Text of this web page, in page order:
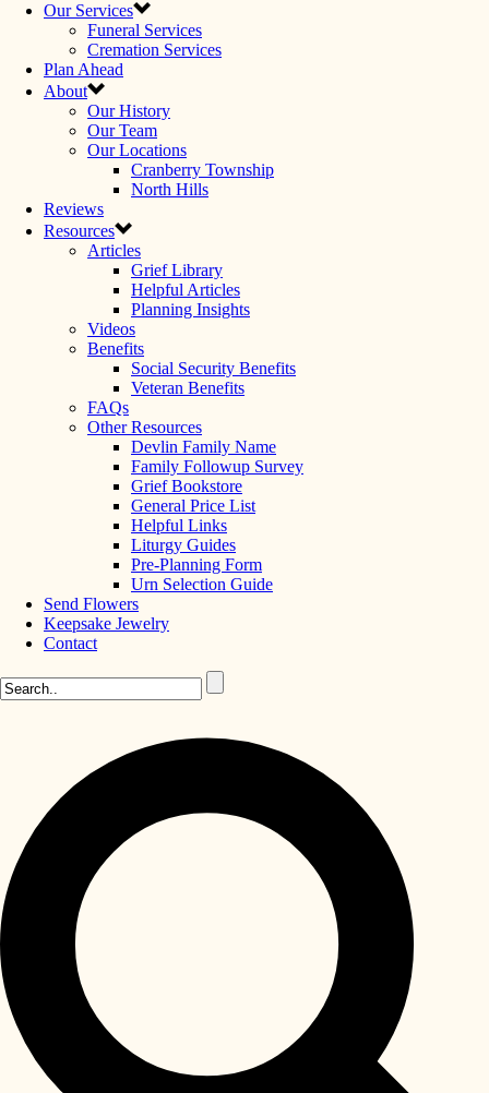
Our Services
Funeral Services
Cremation Services
Plan Ahead
About
Our History
Our Team
Our Locations
Cranberry Township
North Hills
Reviews
Resources
Articles
Grief Library
Helpful Articles
Planning Insights
Videos
Benefits
Social Security Benefits
Veteran Benefits
FAQs
Other Resources
Devlin Family Name
Family Followup Survey
Grief Bookstore
General Price List
Helpful Links
Liturgy Guides
Pre-Planning Form
Urn Selection Guide
Send Flowers
Keepsake Jewelry
Contact